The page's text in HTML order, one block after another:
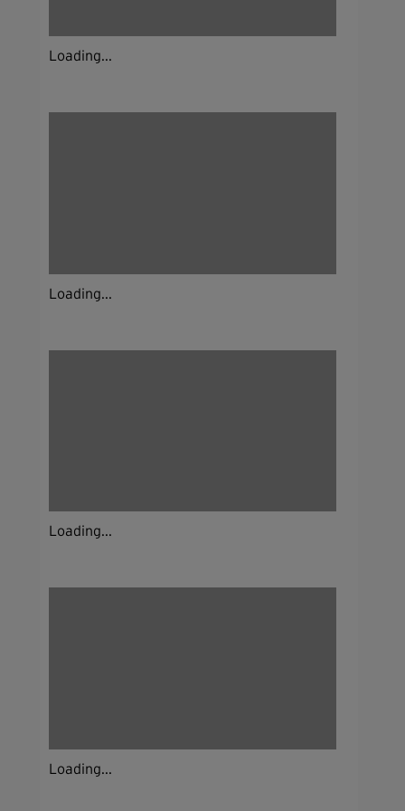
Loading...
Loading...
Loading...
Loading...